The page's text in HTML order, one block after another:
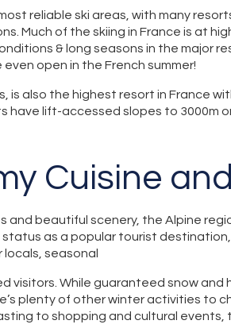
reliable ski areas, with many
Much of the skiing in France is at
& long seasons in the major
open in the French summer!
is also the highest resort in France
have lift-accessed slopes to 3000m
Cuisine
and beautiful scenery, the Alpine
status as a popular tourist
seasonal
visitors. While guaranteed snow and
plenty of other winter activities to
to shopping and cultural events,